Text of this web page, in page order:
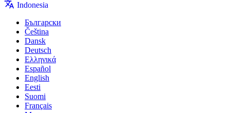
Indonesia
Български
Čeština
Dansk
Deutsch
Ελληνικά
Español
English
Eesti
Suomi
Français